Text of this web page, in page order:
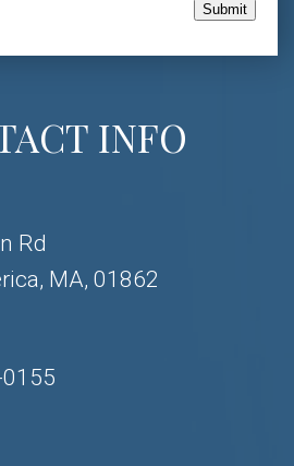
INFO
Rd
MA, 01862
Submit